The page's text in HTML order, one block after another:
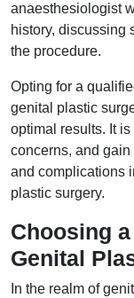
anaesthesiologist
history, discussing
the procedure.
Opting for a
genital plastic
optimal results. It
concerns, and
and complications
plastic surgery.
Choosing
Genital
In the realm of